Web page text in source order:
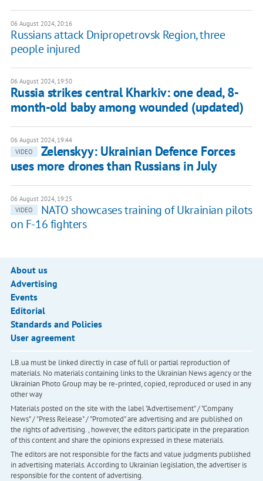
06 August 2024, 20:16
Russians attack Dnipropetrovsk Region, three
people injured
06 August 2024, 19:50
Russia strikes central Kharkiv: one dead, 8-
month-old baby among wounded (updated)
06 August 2024, 19:44
VIDEO
Zelenskyy: Ukrainian Defence Forces
uses more drones than Russians in July
06 August 2024, 19:25
VIDEO
NATO showcases training of Ukrainian pilots
on F-16 fighters
About us
Advertising
Events
Editorial
Standards and Policies
User agreement
LB.ua must be linked directly in case of full or partial reproduction of
materials. No materials containing links to the Ukrainian News agency or the
Ukrainian Photo Group may be re-printed, copied, reproduced or used in any
other way
Materials posted on the site with the label "Advertisement" / "Company
News" / "Press Release" / "Promoted" are advertising and are published on
the rights of advertising. , however, the editors participate in the preparation
of this content and share the opinions expressed in these materials.
The editors are not responsible for the facts and value judgments published
in advertising materials. According to Ukrainian legislation, the advertiser is
responsible for the content of advertising.